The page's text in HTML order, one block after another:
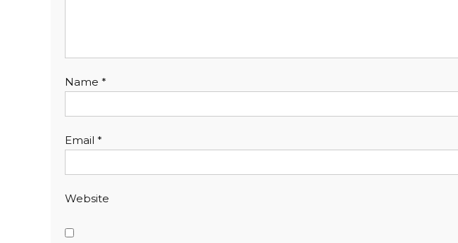
Name *
Email *
Website